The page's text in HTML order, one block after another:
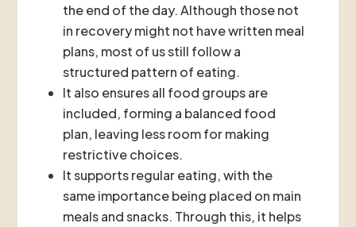
the end of the day. Although those not
in recovery might not have written meal
plans, most of us still follow a
structured pattern of eating.
It also ensures all food groups are
included, forming a balanced food
plan, leaving less room for making
restrictive choices.
It supports regular eating, with the
same importance being placed on main
meals and snacks. Through this, it helps